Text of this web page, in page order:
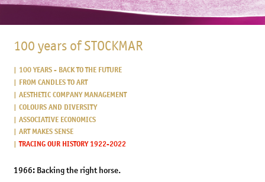
100 years of STOCKMAR
100 YEARS - BACK TO THE FUTURE
FROM CANDLES TO ART
AESTHETIC COMPANY MANAGEMENT
COLOURS AND DIVERSITY
ASSOCIATIVE ECONOMICS
ART MAKES SENSE
TRACING OUR HISTORY 1922-2022
1966: Backing the right horse.